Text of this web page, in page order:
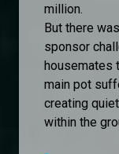
million.
But there
sponsor
housemates
main pot
creating
within the